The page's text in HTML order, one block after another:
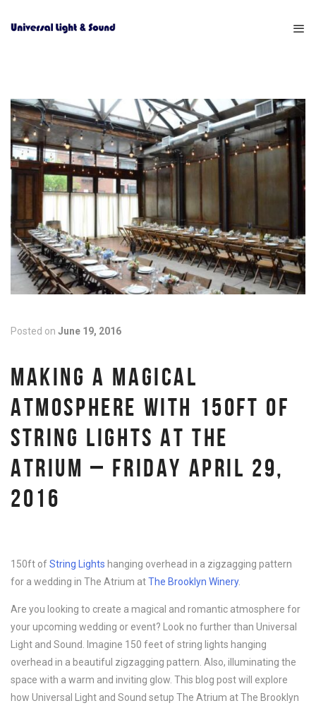
Posted on June 19, 2016
MAKING A MAGICAL
ATMOSPHERE WITH 150FT OF
STRING LIGHTS AT THE
ATRIUM – FRIDAY APRIL 29,
2016
150ft ofString Lights hanging overhead in a zigzagging pattern
for a wedding in The Atrium atThe Brooklyn Winery.
Are you looking to create a magical and romantic atmosphere for
your upcoming wedding or event? Look no further than Universal
Light and Sound. Imagine 150 feet of string lights hanging
overhead in a beautiful zigzagging pattern. Also, illuminating the
space with a warm and inviting glow. This blog post will explore
how Universal Light and Sound setup The Atrium at The Brooklyn